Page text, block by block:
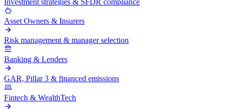
Investment strategies & SFDR compliance
Asset Owners & Insurers
Risk management & manager selection
Banking & Lenders
GAR, Pillar 3 & financed emissions
Fintech & WealthTech